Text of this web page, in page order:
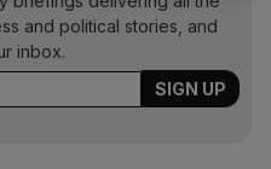
and political stories, and
inbox.